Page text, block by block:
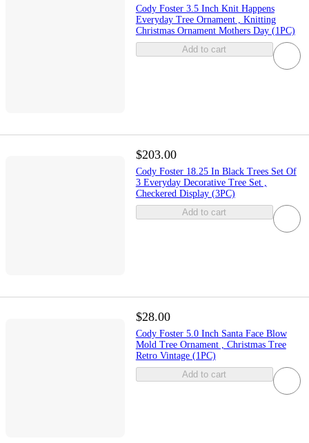
Cody Foster 3.5 Inch Knit Happens
Everyday Tree Ornament , Knitting
Christmas Ornament Mothers Day (1PC)
Add to cart
$203.00
Cody Foster 18.25 In Black Trees Set Of
3 Everyday Decorative Tree Set ,
Checkered Display (3PC)
Add to cart
$28.00
Cody Foster 5.0 Inch Santa Face Blow
Mold Tree Ornament , Christmas Tree
Retro Vintage (1PC)
Add to cart